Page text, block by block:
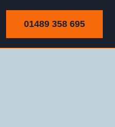
01489 358 695